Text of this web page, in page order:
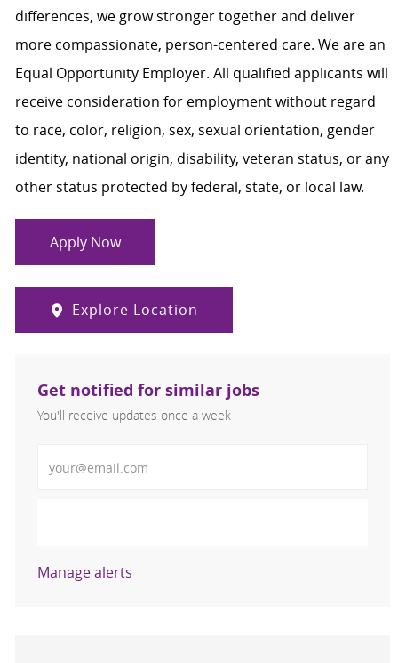
differences, we grow stronger together and deliver
more compassionate, person-centered care. We are an
Equal Opportunity Employer. All qualified applicants will
receive consideration for employment without regard
to race, color, religion, sex, sexual orientation, gender
identity, national origin, disability, veteran status, or any
other status protected by federal, state, or local law.
Apply Now
Explore Location
Get notified for similar jobs
You'll receive updates once a week
Manage alerts